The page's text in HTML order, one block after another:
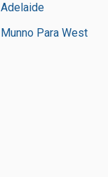
Adelaide
Munno Para West